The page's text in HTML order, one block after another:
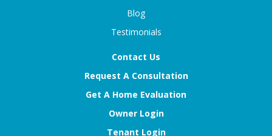
Blog
Testimonials
Contact Us
Request A Consultation
Get A Home Evaluation
Owner Login
Tenant Login